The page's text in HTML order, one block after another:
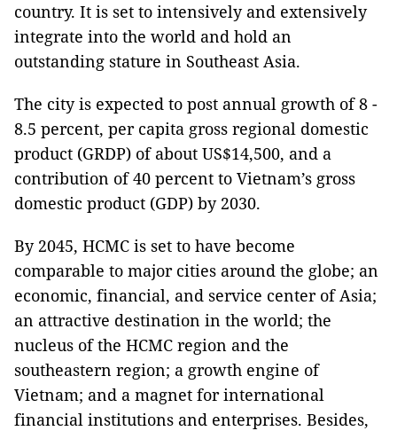
country. It is set to intensively and extensively
integrate into the world and hold an
outstanding stature in Southeast Asia.
The city is expected to post annual growth of 8 -
8.5 percent, per capita gross regional domestic
product (GRDP) of about US$14,500, and a
contribution of 40 percent to Vietnam’s gross
domestic product (GDP) by 2030.
By 2045, HCMC is set to have become
comparable to major cities around the globe; an
economic, financial, and service center of Asia;
an attractive destination in the world; the
nucleus of the HCMC region and the
southeastern region; a growth engine of
Vietnam; and a magnet for international
financial institutions and enterprises. Besides,